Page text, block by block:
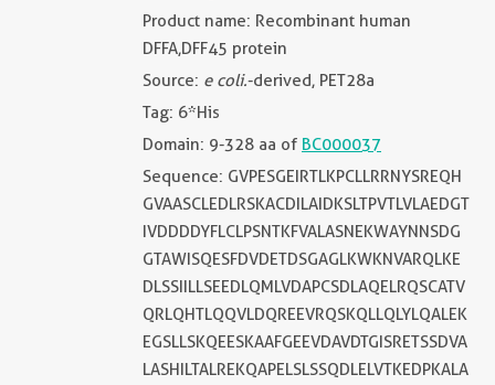
Product name: Recombinant human
DFFA,DFF45 protein
Source: e coli.-derived, PET28a
Tag: 6*His
Domain: 9-328 aa of BC000037
Sequence: GVPESGEIRTLKPCLLRRNYSREQH
GVAASCLEDLRSKACDILAIDKSLTPVTLVLAEDGT
IVDDDDYFLCLPSNTKFVALASNEKWAYNNSDG
GTAWISQESFDVDETDSGAGLKWKNVARQLKE
DLSSIILLSEEDLQMLVDAPCSDLAQELRQSCATV
QRLQHTLQQVLDQREEVRQSKQLLQLYLQALEK
EGSLLSKQEESKAAFGEEVDAVDTGISRETSSDVA
LASHILTALREKQAPELSLSSQDLELVTKEDPKALA